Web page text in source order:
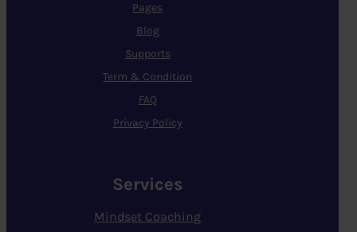
Pages
Blog
Supports
Term & Condition
FAQ
Privacy Policy
Services
Mindset Coaching